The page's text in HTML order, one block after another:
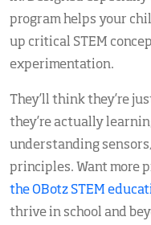
program helps your
up critical STEM
experimentation.
They’ll think they’re
they’re actually
understanding
principles. Want more
the OBotz STEM
thrive in school and